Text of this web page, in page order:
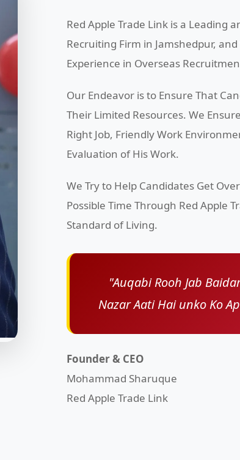
Red Apple Trade Link is a Leading
Recruiting Firm in Jamshedpur,
Experience in Overseas
Our Endeavor is to Ensure That
Their Limited Resources. We
Right Job, Friendly Work
Evaluation of His Work.
We Try to Help Candidates Get
Possible Time Through Red Apple
Standard of Living.
"Auqabi Rooh Jab
Nazar Aati Hai unko Ko
Founder & CEO
Mohammad Sharuque
Red Apple Trade Link